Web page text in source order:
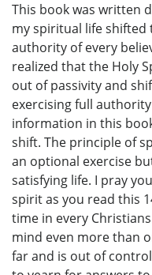
This book was written
my spiritual life
authority of every
realized that the Holy
out of passivity and
exercising full
information in this
shift. The principle of
an optional exercise
satisfying life. I pray
spirit as you read this
time in every
mind even more than
far and is out of